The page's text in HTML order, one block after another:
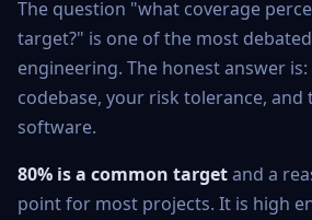
The question "what coverage
target?" is one of the most
engineering. The honest answer
codebase, your risk tolerance,
software.
80% is a common targetand a
point for most projects. It is high